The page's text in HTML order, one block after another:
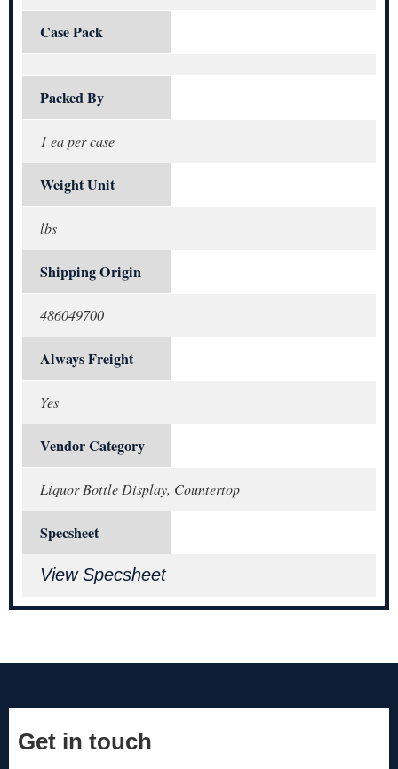
Case Pack
Packed By
1 ea per case
Weight Unit
lbs
Shipping Origin
486049700
Always Freight
Yes
Vendor Category
Liquor Bottle Display, Countertop
Specsheet
View Specsheet
Get in touch